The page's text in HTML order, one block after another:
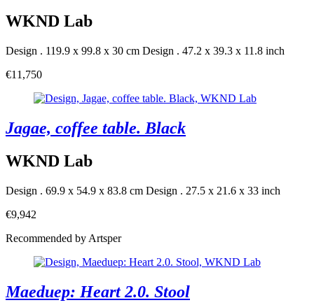
WKND Lab
Design . 119.9 x 99.8 x 30 cm Design . 47.2 x 39.3 x 11.8 inch
€11,750
Jagae, coffee table. Black
WKND Lab
Design . 69.9 x 54.9 x 83.8 cm Design . 27.5 x 21.6 x 33 inch
€9,942
Recommended by Artsper
Maeduep: Heart 2.0. Stool